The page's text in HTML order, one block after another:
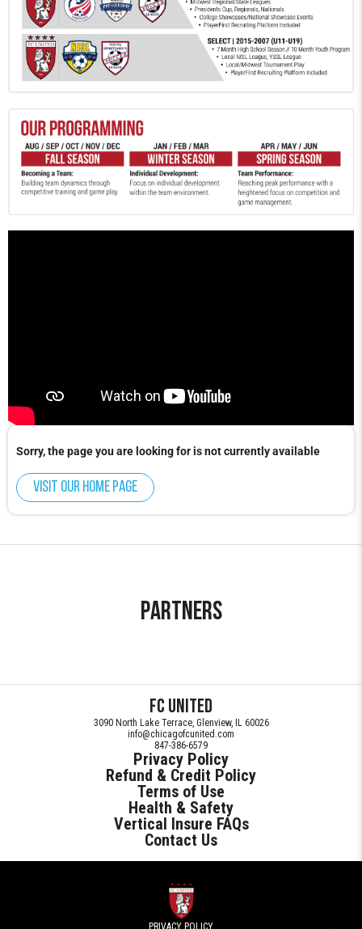
Sorry, the page you are looking for is not currently available
Visit our home page
Partners
FC United
3090 North Lake Terrace, Glenview, IL 60026
info@chicagofcunited.com
847-386-6579
Privacy Policy
Refund & Credit Policy
Terms of Use
Health & Safety
Vertical Insure FAQs
Contact Us
PRIVACY POLICY